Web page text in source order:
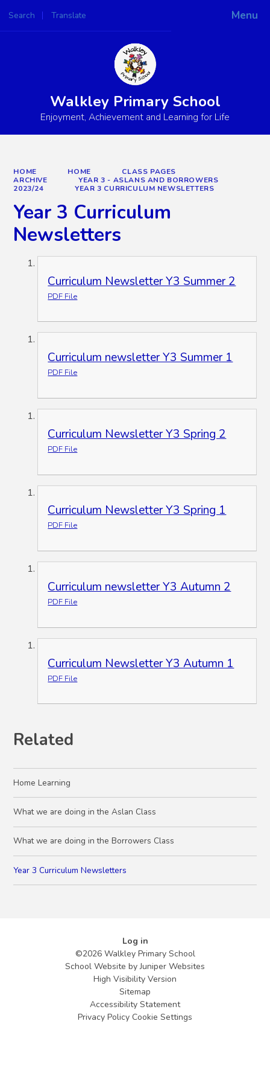
Menu
Search Translate
Powered by
Walkley Primary School
Enjoyment, Achievement and Learning for Life
HOME HOME
CLASS PAGES
ARCHIVE
YEAR 3 - ASLANS AND BORROWERS
2023/24
YEAR 3 CURRICULUM NEWSLETTERS
Year 3 Curriculum
Newsletters
Curriculum Newsletter Y3 Summer 2
PDF File
Curriculum newsletter Y3 Summer 1
PDF File
Curriculum Newsletter Y3 Spring 2
PDF File
Curriculum Newsletter Y3 Spring 1
PDF File
Curriculum newsletter Y3 Autumn 2
PDF File
Curriculum Newsletter Y3 Autumn 1
PDF File
Related
Home Learning
What we are doing in the Aslan Class
What we are doing in the Borrowers Class
Year 3 Curriculum Newsletters
Log in
©2026 Walkley Primary School
School Website byJuniper Websites
High Visibility Version
Sitemap
Accessibility Statement
Privacy Policy Cookie Settings